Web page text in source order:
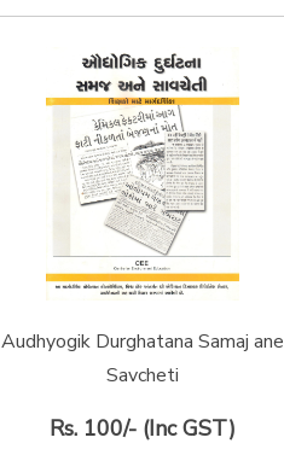
Audhyogik Durghatana Samaj ane
Savcheti
Rs. 100/- (Inc GST)